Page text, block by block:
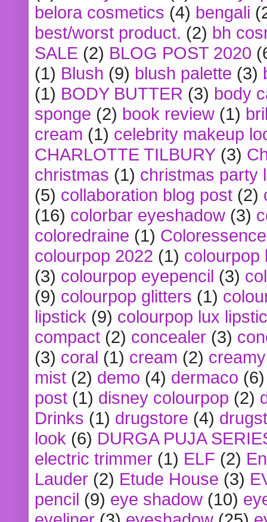
belora cosmetics (4) bengali
best/worst product. (2) bh
SALE (2) BLOG POST 2020
(1) Blush (9) blush palette (3)
(1) BODY BUTTER (3) body
sponge (2) book review (1)
cream (1) celebrity makeup
CHARLOTTE TILBURY (3)
christmas (1) christmas party
(5) collaboration blog post (2)
(16) colorbar eyeshadow (3)
coloredraine (1) Coloressence
colourpop 2022 (1) colourpop
(3) colourpop eyepencil (3)
(9) colourpop glitters (1)
lipstick (9) colourpop lux
compact (2) concealer (3)
(3) coral (1) cream (2)
mist (2) demo (4) dermaco (6)
post (1) disney colourpop (2)
Drinks (1) drugstore (4)
look (6) DURGA PUJA
electric trimmer (1) ELF (2)
Lauder (2) Etude House (3)
pencil (9) eye shadow (10)